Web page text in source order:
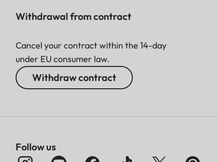
Withdrawal from contract
Cancel your contract within the 14-day
under EU consumer law.
Withdraw contract
Follow us